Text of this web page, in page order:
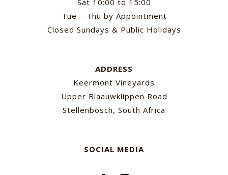
Sat 10:00 to 15:00
Tue – Thu by Appointment
Closed Sundays & Public Holidays
ADDRESS
Keermont Vineyards
Upper Blaauwklippen Road
Stellenbosch, South Africa
SOCIAL MEDIA